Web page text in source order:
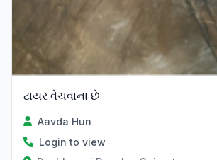
ટાયર વેચવાના છે
Aavda Hun
Login to view